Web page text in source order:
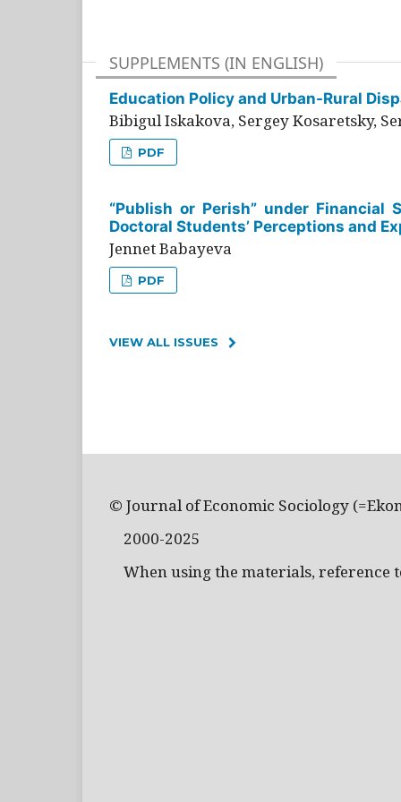
SUPPLEMENTS (IN ENGLISH)
Education Policy and Urban-Rural
Bibigul Iskakova, Sergey Kosaretsky,
PDF
“Publish or Perish” under Financial
Doctoral Students’ Perceptions and
Jennet Babayeva
PDF
VIEW ALL ISSUES
© Journal of Economic Sociology
2000-2025
When using the materials, reference